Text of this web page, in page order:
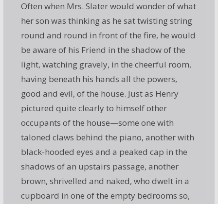
Often when Mrs. Slater would wonder of what
her son was thinking as he sat twisting string
round and round in front of the fire, he would
be aware of his Friend in the shadow of the
light, watching gravely, in the cheerful room,
having beneath his hands all the powers,
good and evil, of the house. Just as Henry
pictured quite clearly to himself other
occupants of the house—some one with
taloned claws behind the piano, another with
black-hooded eyes and a peaked cap in the
shadows of an upstairs passage, another
brown, shrivelled and naked, who dwelt in a
cupboard in one of the empty bedrooms so,